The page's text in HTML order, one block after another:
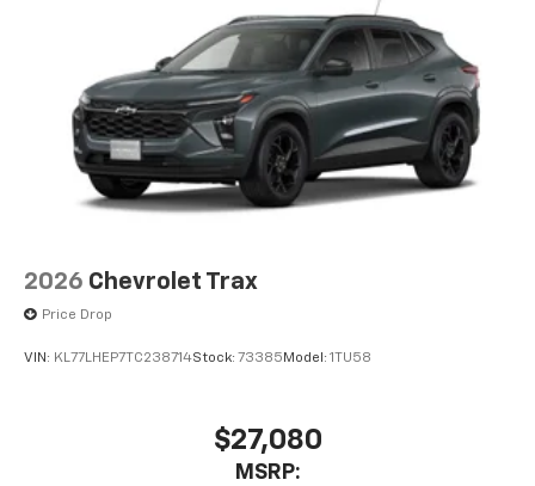
2026 Chevrolet Trax
Price Drop
VIN: KL77LHEP7TC238714Stock: 73385 Model: 1TU58
$27,080
MSRP: